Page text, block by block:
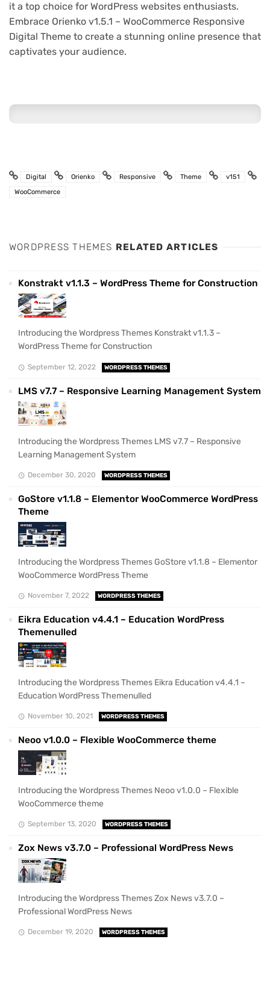
it a top choice for WordPress websites enthusiasts.
Embrace Orienko v1.5.1 – WooCommerce Responsive
Digital Theme to create a stunning online presence that
captivates your audience.
Digital Orienko Responsive Theme
v151
WooCommerce
WORDPRESS THEMES RELATED ARTICLES
Konstrakt v1.1.3 – WordPress Theme for Construction
Introducing the Wordpress Themes Konstrakt v1.1.3 –
WordPress Theme for Construction
September 12, 2022 WORDPRESS THEMES
LMS v7.7 – Responsive Learning Management System
Introducing the Wordpress Themes LMS v7.7 – Responsive
Learning Management System
December 30, 2020 WORDPRESS THEMES
GoStore v1.1.8 – Elementor WooCommerce WordPress
Theme
Introducing the Wordpress Themes GoStore v1.1.8 – Elementor
WooCommerce WordPress Theme
November 7, 2022 WORDPRESS THEMES
Eikra Education v4.4.1 – Education WordPress
Themenulled
Introducing the Wordpress Themes Eikra Education v4.4.1 –
Education WordPress Themenulled
November 10, 2021 WORDPRESS THEMES
Neoo v1.0.0 – Flexible WooCommerce theme
Introducing the Wordpress Themes Neoo v1.0.0 – Flexible
WooCommerce theme
September 13, 2020 WORDPRESS THEMES
Zox News v3.7.0 – Professional WordPress News
Introducing the Wordpress Themes Zox News v3.7.0 –
Professional WordPress News
December 19, 2020 WORDPRESS THEMES